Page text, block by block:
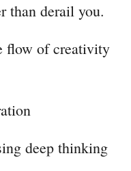
than derail you.
flow of creativity
deep thinking